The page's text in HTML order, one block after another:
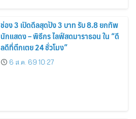
ช่อง 3 เปิดดีลสุดปัง 3 บาท รับ 8.8 ยกทัพ
นักแสดง – พิธีกร ไลฟ์สดมาราธอน ใน “ดี
ลดีที่ตึกเตย 24 ชั่วโมง”
6 ส.ค. 69 10:27